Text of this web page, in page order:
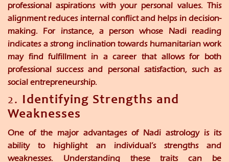
professional aspirations with your personal values. This
alignment reduces internal conflict and helps in decision-
making. For instance, a person whose Nadi reading
indicates a strong inclination towards humanitarian work
may find fulfillment in a career that allows for both
professional success and personal satisfaction, such as
social entrepreneurship.
2. Identifying Strengths and
Weaknesses
One of the major advantages of Nadi astrology is its
ability to highlight an individual’s strengths and
weaknesses. Understanding these traits can be